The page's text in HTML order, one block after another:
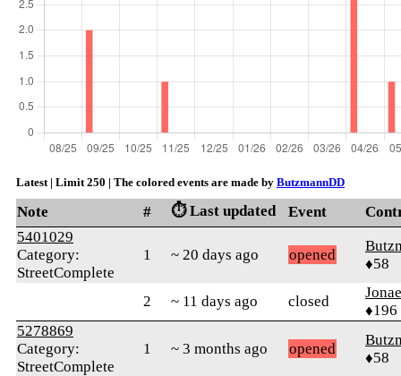
Latest | Limit 250 | The colored events are made by ButzmannDD
Note # ⏱️ Last updated Event
5401029
Category:
StreetComplete
1 ~ 20 days ago opened
♦58
2 ~ 11 days ago closed
♦196
5278869
Category:
StreetComplete
1 ~ 3 months ago opened
♦58